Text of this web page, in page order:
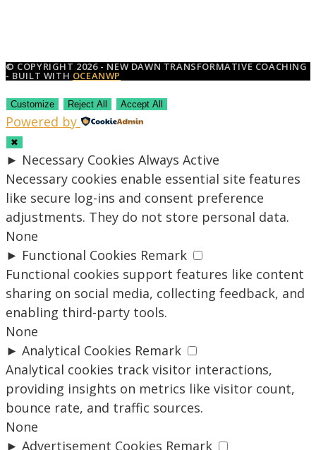
© COPYRIGHT 2026 - NEW DAWN TRANSFORMATIVE COACHING
- BUILT WITH OCEANWP
Customize Reject All Accept All
Powered by
✖
► Necessary Cookies Always Active
Necessary cookies enable essential site features
like secure log-ins and consent preference
adjustments. They do not store personal data.
None
► Functional Cookies Remark
Functional cookies support features like content
sharing on social media, collecting feedback, and
enabling third-party tools.
None
► Analytical Cookies Remark
Analytical cookies track visitor interactions,
providing insights on metrics like visitor count,
bounce rate, and traffic sources.
None
► Advertisement Cookies Remark